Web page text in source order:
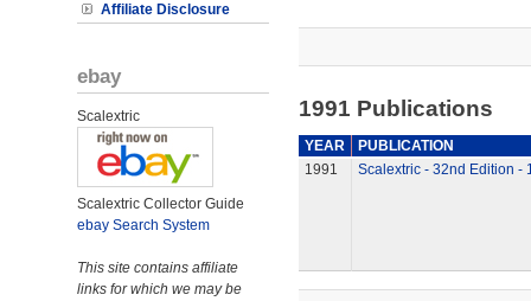
Affiliate Disclosure
ebay
Scalextric
Scalextric Collector Guide
ebay Search System
This site contains affiliate
links for which we may be
1991 Publications
YEAR
PUBLICATION
1991
Scalextric - 32nd Edition -